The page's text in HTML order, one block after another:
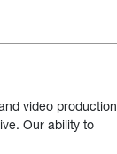
video production
Our ability to